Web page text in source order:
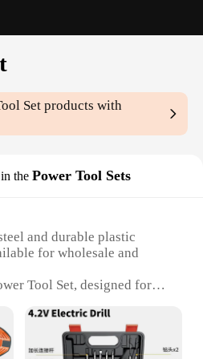
Set products with
the Power Tool Sets
and durable plastic
for wholesale and
Tool Set, designed for
design with
use
for various DIY projects